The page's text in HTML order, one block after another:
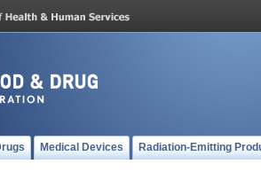
Medical Devices Radiation-Emitting